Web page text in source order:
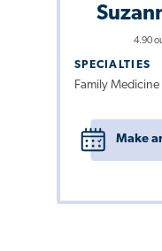
4.90
SPECIALTIES
Family Medicine
Make